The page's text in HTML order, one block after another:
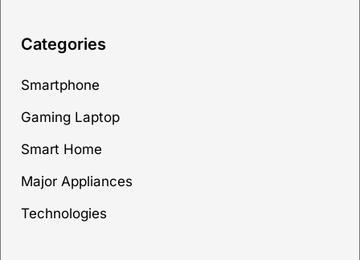
Categories
Smartphone
Gaming Laptop
Smart Home
Major Appliances
Technologies